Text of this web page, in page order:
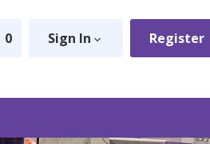
0 Sign In Register